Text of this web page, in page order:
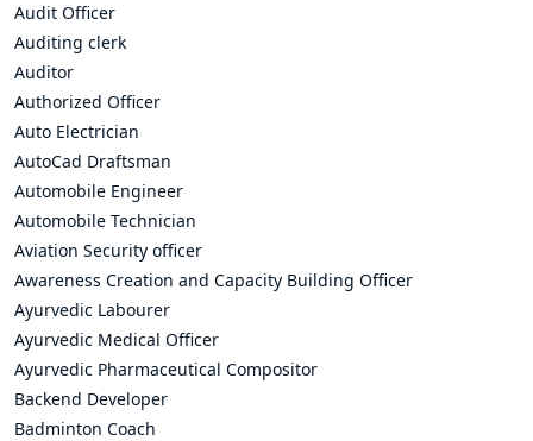
Audit Officer
Auditing clerk
Auditor
Authorized Officer
Auto Electrician
AutoCad Draftsman
Automobile Engineer
Automobile Technician
Aviation Security officer
Awareness Creation and Capacity Building Officer
Ayurvedic Labourer
Ayurvedic Medical Officer
Ayurvedic Pharmaceutical Compositor
Backend Developer
Badminton Coach